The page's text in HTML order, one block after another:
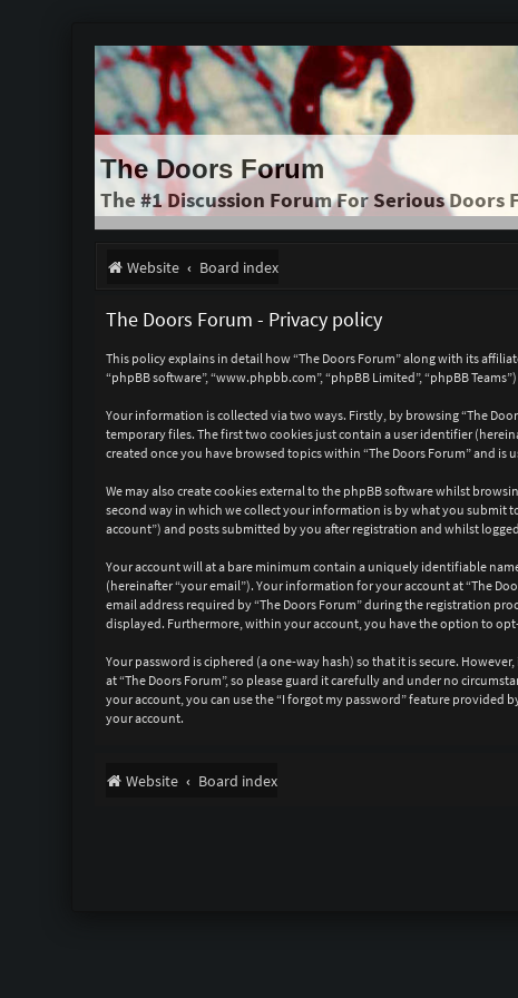
The Doors Forum
The #1 Discussion Forum For Serious Doors
Website Board index
The Doors Forum - Privacy policy
This policy explains in detail how “The Doors Forum” along with its
“phpBB software”, “www.phpbb.com”, “phpBB Limited”, “phpBB
Your information is collected via two ways. Firstly, by browsing “The
temporary files. The first two cookies just contain a user identifier
created once you have browsed topics within “The Doors Forum” and
We may also create cookies external to the phpBB software whilst
second way in which we collect your information is by what you submit
account”) and posts submitted by you after registration and whilst
Your account will at a bare minimum contain a uniquely identifiable
(hereinafter “your email”). Your information for your account at “The
email address required by “The Doors Forum” during the registration
displayed. Furthermore, within your account, you have the option to
Your password is ciphered (a one-way hash) so that it is secure.
at “The Doors Forum”, so please guard it carefully and under no
your account, you can use the “I forgot my password” feature provided
your account.
Website Board index